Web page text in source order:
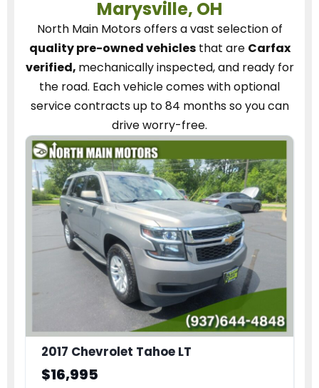
Marysville, OH
North Main Motorsoffers a vast selection of
quality pre-owned vehiclesthat are Carfax
verified, mechanically inspected, and ready for
the road. Each vehiclecomes with optional
service contractsup to 84 months so you can
drive worry-free.
2017 Chevrolet Tahoe LT
$16,995